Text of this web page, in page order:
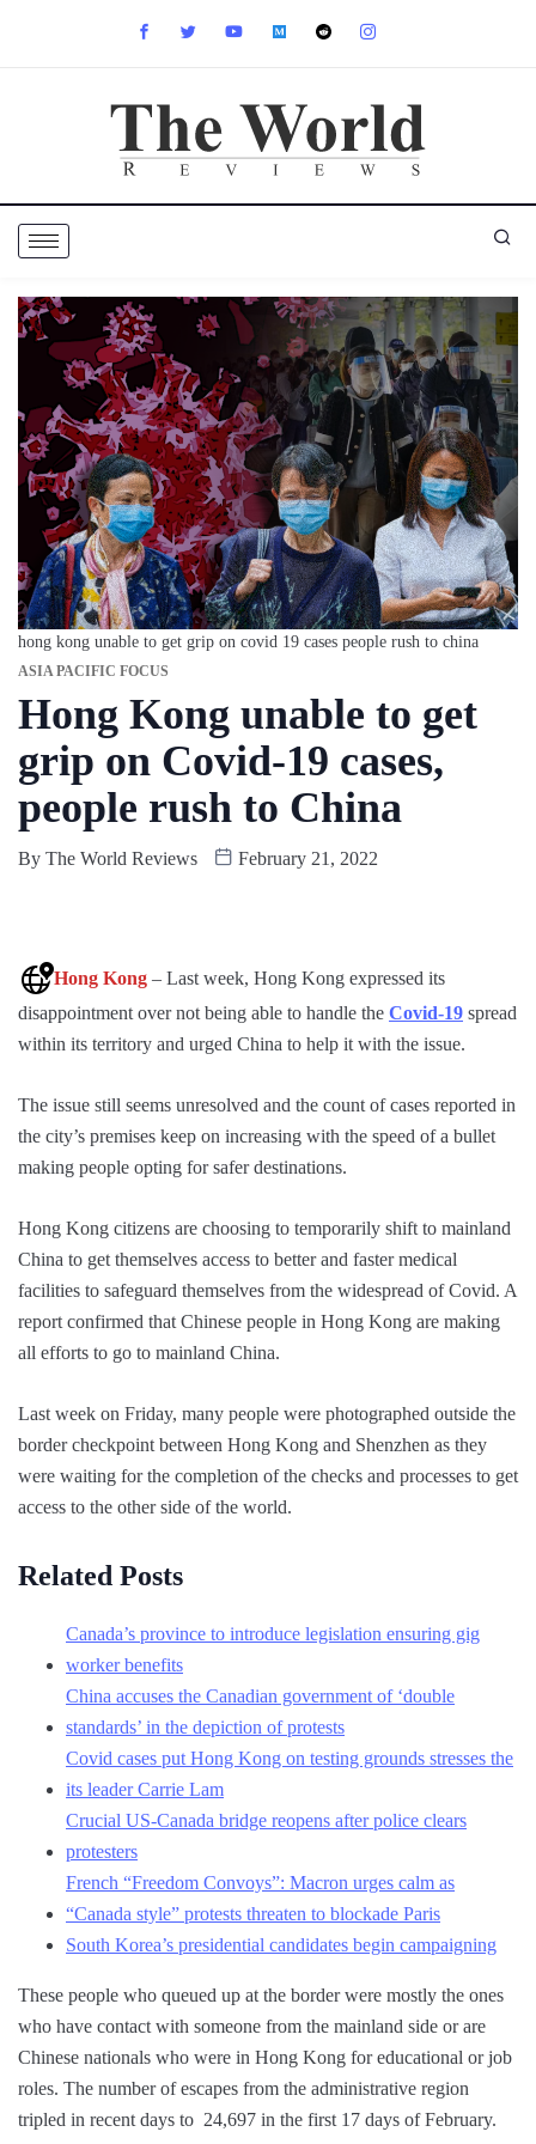
hong kong unable to get grip on covid 19 cases people rush to china
ASIA PACIFIC FOCUS
Hong Kong unable to get
grip on Covid-19 cases,
people rush to China
By The World Reviews February 21, 2022
Hong Kong – Last week, Hong Kong expressed its
disappointment over not being able to handle the Covid-19 spread
within its territory and urged China to help it with the issue.
The issue still seems unresolved and the count of cases reported in
the city’s premises keep on increasing with the speed of a bullet
making people opting for safer destinations.
Hong Kong citizens are choosing to temporarily shift to mainland
China to get themselves access to better and faster medical
facilities to safeguard themselves from the widespread of Covid. A
report confirmed that Chinese people in Hong Kong are making
all efforts to go to mainland China.
Last week on Friday, many people were photographed outside the
border checkpoint between Hong Kong and Shenzhen as they
were waiting for the completion of the checks and processes to get
access to the other side of the world.
Related Posts
Canada’s province to introduce legislation ensuring gig
worker benefits
China accuses the Canadian government of ‘double
standards’ in the depiction of protests
Covid cases put Hong Kong on testing grounds stresses the
its leader Carrie Lam
Crucial US-Canada bridge reopens after police clears
protesters
French “Freedom Convoys”: Macron urges calm as
“Canada style” protests threaten to blockade Paris
South Korea’s presidential candidates begin campaigning
These people who queued up at the border were mostly the ones
who have contact with someone from the mainland side or are
Chinese nationals who were in Hong Kong for educational or job
roles. The number of escapes from the administrative region
tripled in recent days to 24,697 in the first 17 days of February.